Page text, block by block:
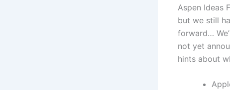
Aspen Ideas
but we still
forward…
not yet
hints about